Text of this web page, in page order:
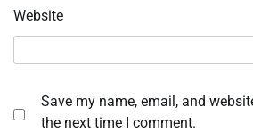
Website
Save my name, email, and
the next time I comment.